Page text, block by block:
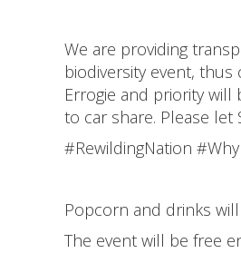
We are providing
biodiversity event,
Errogie and priority
to car share. Please
#RewildingNation
Popcorn and drinks
The event will be free